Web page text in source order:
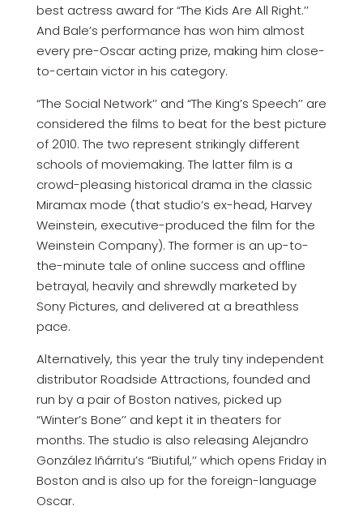
best actress award for “The Kids Are All Right.’’
And Bale’s performance has won him almost
every pre-Oscar acting prize, making him close-
to-certain victor in his category.
“The Social Network’’ and “The King’s Speech’’ are
considered the films to beat for the best picture
of 2010. The two represent strikingly different
schools of moviemaking. The latter film is a
crowd-pleasing historical drama in the classic
Miramax mode (that studio’s ex-head, Harvey
Weinstein, executive-produced the film for the
Weinstein Company). The former is an up-to-
the-minute tale of online success and offline
betrayal, heavily and shrewdly marketed by
Sony Pictures, and delivered at a breathless
pace.
Alternatively, this year the truly tiny independent
distributor Roadside Attractions, founded and
run by a pair of Boston natives, picked up
“Winter’s Bone’’ and kept it in theaters for
months. The studio is also releasing Alejandro
González Iñárritu’s “Biutiful,’’ which opens Friday in
Boston and is also up for the foreign-language
Oscar.